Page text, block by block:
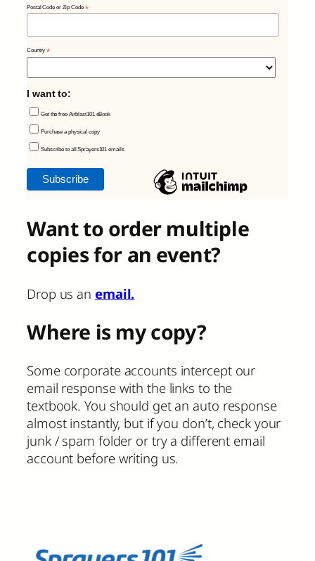
Postal Code or Zip Code *
Country*
I want to:
Get the free Airblast101 eBook
Purchase a physical copy
Subscribe to all Sprayers101 emails
Want to order multiple
copies for an event?
Drop us an email.
Where is my copy?
Some corporate accounts intercept our
email response with the links to the
textbook. You should get an auto response
almost instantly, but if you don’t, check your
junk / spam folder or try a different email
account before writing us.